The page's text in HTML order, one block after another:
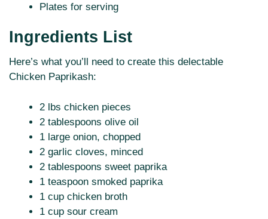
Plates for serving
Ingredients List
Here’s what you’ll need to create this delectable
Chicken Paprikash:
2 lbs chicken pieces
2 tablespoons olive oil
1 large onion, chopped
2 garlic cloves, minced
2 tablespoons sweet paprika
1 teaspoon smoked paprika
1 cup chicken broth
1 cup sour cream